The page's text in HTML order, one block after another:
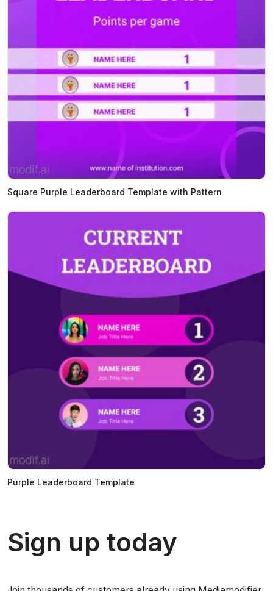
Square Purple Leaderboard Template with Pattern
Purple Leaderboard Template
Sign up today